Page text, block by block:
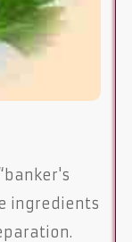
ingredients